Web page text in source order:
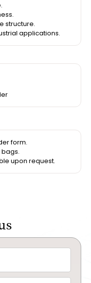
structure.
applications.
form.
bags.
upon request.